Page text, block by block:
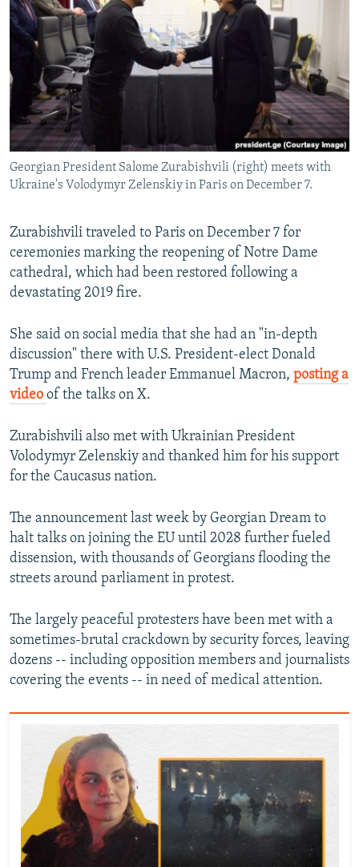
Georgian President Salome Zurabishvili (right) meets with
Ukraine's Volodymyr Zelenskiy in Paris on December 7.
Zurabishvili traveled to Paris on December 7 for
ceremonies marking the reopening of Notre Dame
cathedral, which had been restored following a
devastating 2019 fire.
She said on social media that she had an "in-depth
discussion" there with U.S. President-elect Donald
Trump and French leader Emmanuel Macron, posting a
video of the talks on X.
Zurabishvili also met with Ukrainian President
Volodymyr Zelenskiy and thanked him for his support
for the Caucasus nation.
The announcement last week by Georgian Dream to
halt talks on joining the EU until 2028 further fueled
dissension, with thousands of Georgians flooding the
streets around parliament in protest.
The largely peaceful protesters have been met with a
sometimes-brutal crackdown by security forces, leaving
dozens -- including opposition members and journalists
covering the events -- in need of medical attention.